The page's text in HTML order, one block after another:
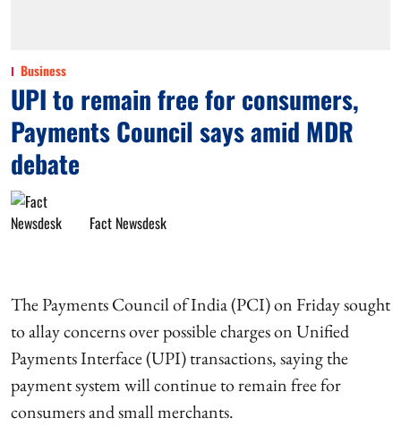
Business
UPI to remain free for consumers,
Payments Council says amid MDR
debate
Fact Newsdesk
The Payments Council of India (PCI) on Friday sought
to allay concerns over possible charges on Unified
Payments Interface (UPI) transactions, saying the
payment system will continue to remain free for
consumers and small merchants.